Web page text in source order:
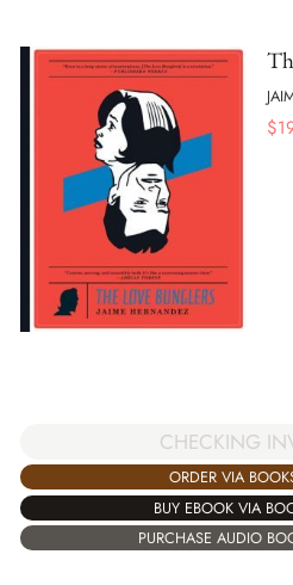
$
CHECKING
ORDER VIA
BUY EBOOK VIA
PURCHASE AUDIO